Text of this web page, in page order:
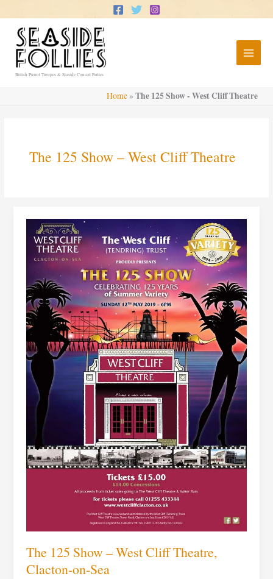
to
content
British Pierrot Troupes & Seaside Concert Parties
Home » The 125 Show - West Cliff Theatre
The 125 Show – West Cliff Theatre
The 125 Show – West Cliff Theatre,
Clacton-on-Sea
The
125
Show
–
West
Cliff
Theatre,
Clacton-
on-
Sea